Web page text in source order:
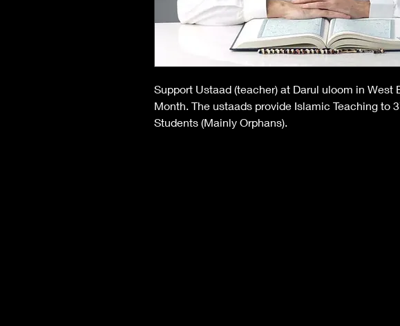
Support Ustaad (teacher) at Darul uloom in West
Month. The ustaads provide Islamic Teaching to
Students (Mainly Orphans).